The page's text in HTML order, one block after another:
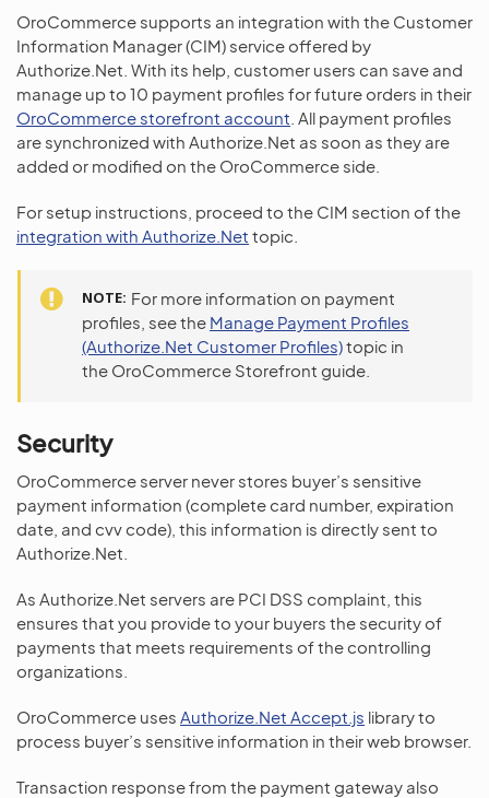
OroCommerce supports an integration with the Customer
Information Manager (CIM) service offered by
Authorize.Net. With its help, customer users can save and
manage up to 10 payment profiles for future orders in their
OroCommerce storefront account . All payment profiles
are synchronized with Authorize.Net as soon as they are
added or modified on the OroCommerce side.
For setup instructions, proceed to the CIM section of the
integration with Authorize.Net topic.
NOTE For more information on payment
profiles, see the Manage Payment Profiles
(Authorize.Net Customer Profiles)topic in
the OroCommerce Storefront guide.
Security
OroCommerce server never stores buyer’s sensitive
payment information (complete card number, expiration
date, and cvv code), this information is directly sent to
Authorize.Net.
As Authorize.Net servers are PCI DSS complaint, this
ensures that you provide to your buyers the security of
payments that meets requirements of the controlling
organizations.
OroCommerce uses Authorize.Net Accept.js library to
process buyer’s sensitive information in their web browser.
Transaction response from the payment gateway also